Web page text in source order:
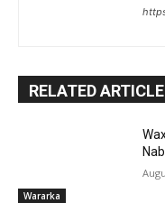
RELATED
Wararka